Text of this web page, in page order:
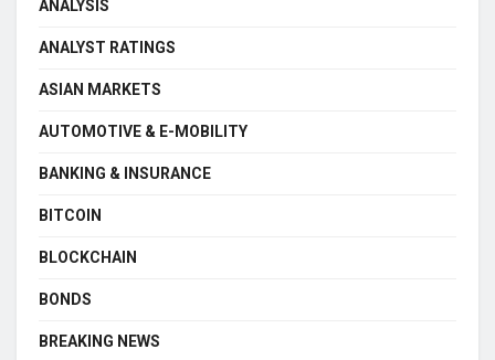
ANALYSIS
ANALYST RATINGS
ASIAN MARKETS
AUTOMOTIVE & E-MOBILITY
BANKING & INSURANCE
BITCOIN
BLOCKCHAIN
BONDS
BREAKING NEWS